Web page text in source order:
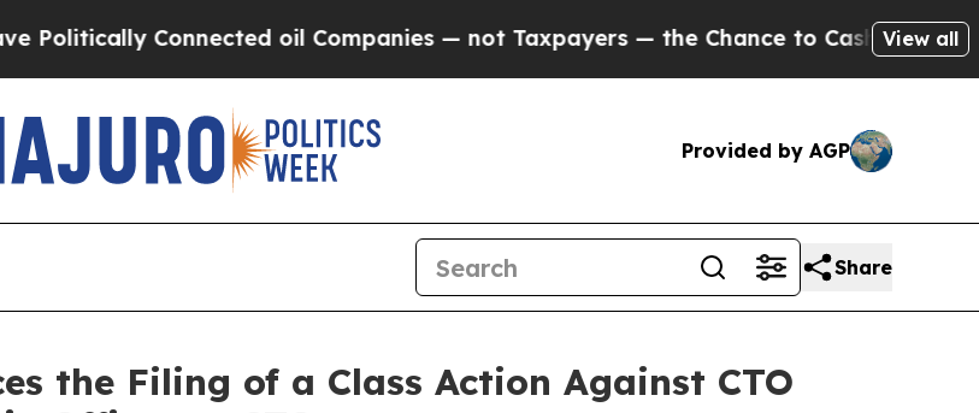
Connected oil Companies — not Taxpayers — the Chance to Cash in on Publicly
View all
Provided by AGP
Share
the Filing of a Class Action Against CTO